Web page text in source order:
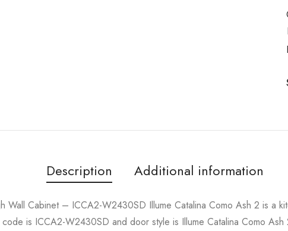
Description Additional information
Wall Cabinet – ICCA2-W2430SD Illume Catalina Como Ash 2 is a
is ICCA2-W2430SD and door style is Illume Catalina Como Ash